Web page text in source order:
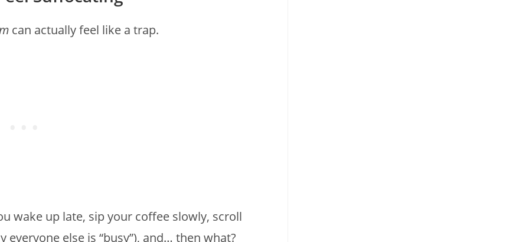
can actually feel like a trap.
wake up late, sip your coffee slowly, scroll
else is “busy”), and… then what?